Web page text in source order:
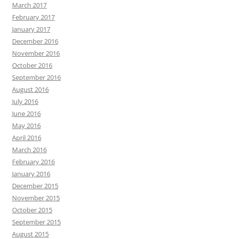
March 2017
February 2017
January 2017
December 2016
November 2016
October 2016
September 2016
August 2016
July 2016
June 2016
May 2016
April 2016
March 2016
February 2016
January 2016
December 2015
November 2015
October 2015
September 2015
August 2015